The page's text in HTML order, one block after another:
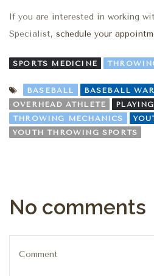
If you are interested in working
Specialist, schedule your
SPORTS MEDICINE
BASEBALL
BASEBALL
OVERHEAD ATHLETE
THROWING MECHANICS
YOUTH THROWING SPORTS
No comments